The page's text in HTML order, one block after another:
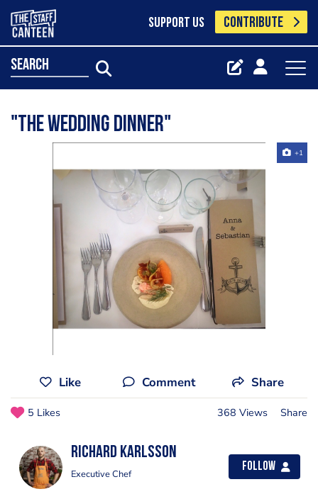
SUPPORT US CONTRIBUTE
search
"The wedding dinner"
+1
Like Comment Share
5 Likes 368 Views Share
Richard Karlsson
Executive Chef
Follow